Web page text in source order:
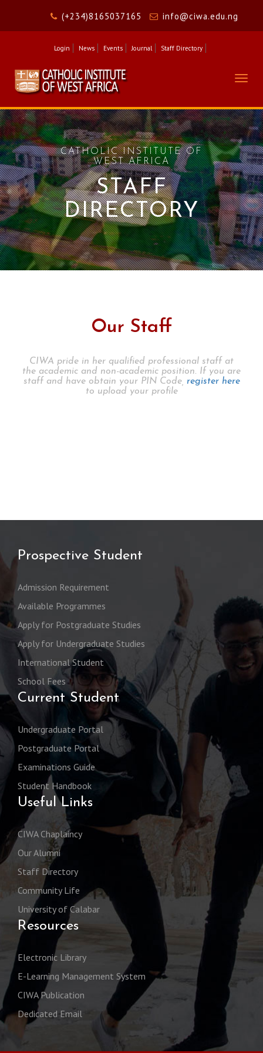
(+234)8165037165 info@ciwa.edu.ng
Login News Events Journal Staff Directory
CATHOLIC INSTITUTE OF
WEST AFRICA
STAFF
DIRECTORY
Our Staff
CIWA pride in her qualified professional staff at
the academic and non-academic position. If you are
staff and have obtain your PIN Code, register here
to upload your profile
Prospective Student
Admission Requirement
Available Programmes
Apply for Postgraduate Studies
Apply for Undergraduate Studies
International Student
School Fees
Current Student
Undergraduate Portal
Postgraduate Portal
Examinations Guide
Student Handbook
Useful Links
CIWA Chaplaincy
Our Alumni
Staff Directory
Community Life
University of Calabar
Resources
Electronic Library
E-Learning Management System
CIWA Publication
Dedicated Email